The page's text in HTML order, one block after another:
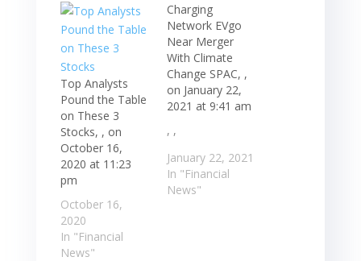
Top Analysts
Pound the Table
on These 3
Stocks, , on
October 16,
2020 at 11:23
pm
October 16,
2020
In "Financial
News"
Charging
Network EVgo
Near Merger
With Climate
Change SPAC, ,
on January 22,
2021 at 9:41 am
, ,
January 22, 2021
In "Financial
News"